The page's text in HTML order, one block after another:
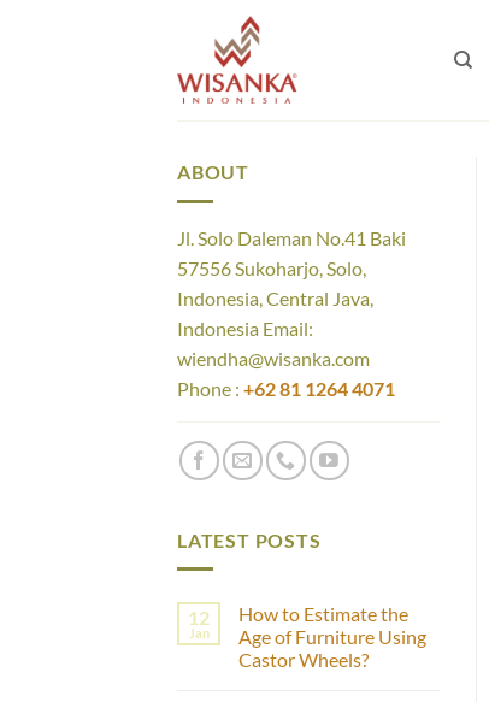
ABOUT
Jl. Solo Daleman No.41 Baki
57556 Sukoharjo, Solo,
Indonesia, Central Java,
Indonesia Email:
wiendha@wisanka.com
Phone : +62 81 1264 4071
LATEST POSTS
12
Jan
How to Estimate the
Age of Furniture Using
Castor Wheels?